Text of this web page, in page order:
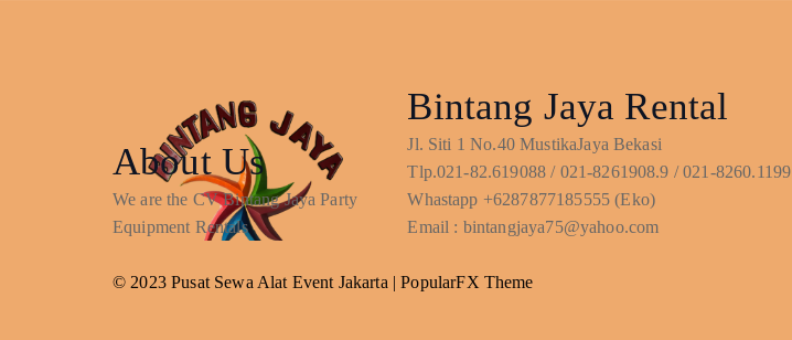
About Us
We are the CV Bintang Jaya Party
Equipment Rentals
Bintang Jaya Rental
Jl. Siti 1 No.40 MustikaJaya Bekasi
Tlp.021-82.619088 / 021-8261908.9 / 021-8260.1199
Whastapp +6287877185555 (Eko)
Email : bintangjaya75@yahoo.com
© 2023 Pusat Sewa Alat Event Jakarta |PopularFX Theme